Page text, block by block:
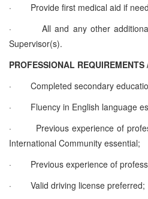
·
Provide first medical aid if
·
All and any other
Supervisor(s).
PROFESSIONAL
·
Completed secondary
·
Fluency in English language
·
Previous experience of
International Community essential;
·
Previous experience of
·
Valid driving license preferred;